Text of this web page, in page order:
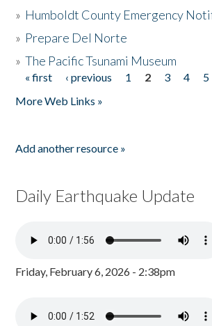
» Humboldt County Emergency
» Prepare Del Norte
»The Pacific Tsunami Museum
Pages
« first ‹ previous 1 2 3 4 5
More Web Links »
Add another resource »
Daily Earthquake Update
Friday, February 6, 2026 - 2:38pm